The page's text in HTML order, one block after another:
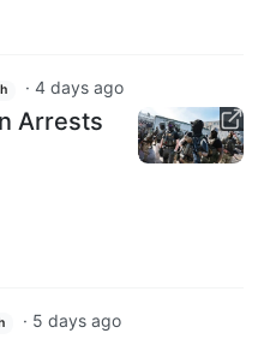
·4 days ago
Arrests
· 5 days ago